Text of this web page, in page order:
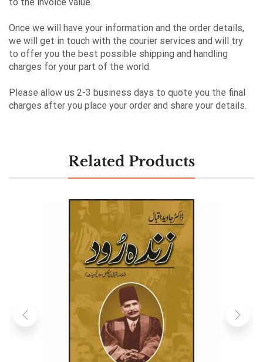
to the invoice value.
Once we will have your information and the order details,
we will get in touch with the courier services and will try
to offer you the best possible shipping and handling
charges for your part of the world.
Please allow us 2-3 business days to quote you the final
charges after you place your order and share your details.
Related Products